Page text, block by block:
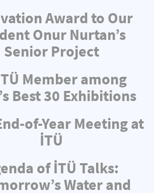
Award to Our
Onur Nurtan’s
Senior Project
Member among
Best 30 Exhibitions
of-Year Meeting at
İTÜ
of İTÜ Talks:
Water and